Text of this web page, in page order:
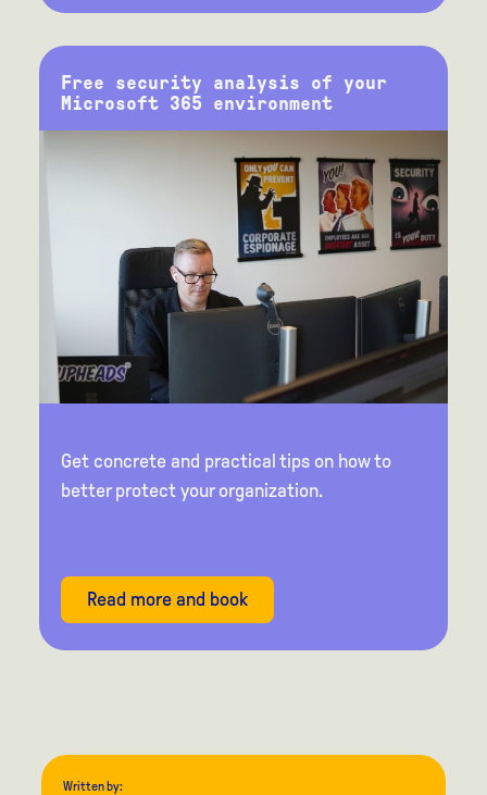
Free security analysis of your
Microsoft 365 environment
Get concrete and practical tips on how to
better protect your organization.
Read more and book
Written by: